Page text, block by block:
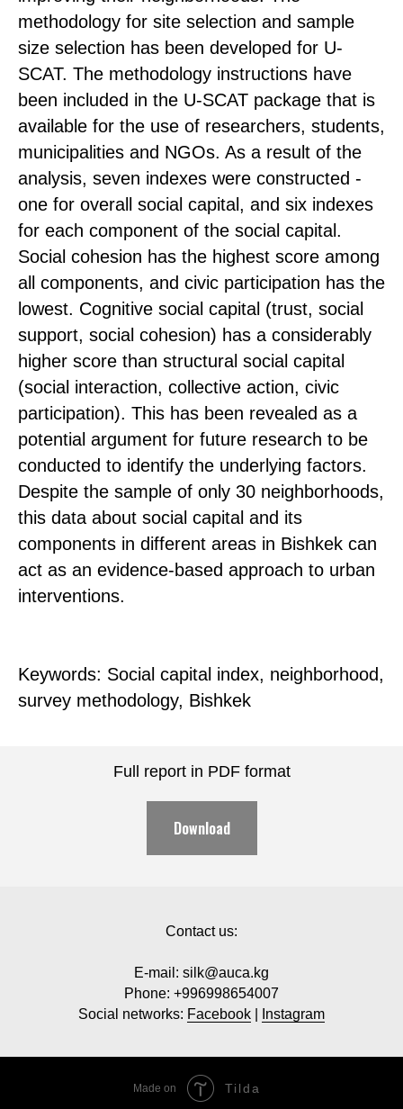
methodology for site selection and sample
size selection has been developed for U-
SCAT. The methodology instructions have
been included in the U-SCAT package that is
available for the use of researchers, students,
municipalities and NGOs. As a result of the
analysis, seven indexes were constructed -
one for overall social capital, and six indexes
for each component of the social capital.
Social cohesion has the highest score among
all components, and civic participation has the
lowest. Cognitive social capital (trust, social
support, social cohesion) has a considerably
higher score than structural social capital
(social interaction, collective action, civic
participation). This has been revealed as a
potential argument for future research to be
conducted to identify the underlying factors.
Despite the sample of only 30 neighborhoods,
this data about social capital and its
components in different areas in Bishkek can
act as an evidence-based approach to urban
interventions.
Keywords: Social capital index, neighborhood,
survey methodology, Bishkek
Full report in PDF format
Download
Contact us:
E-mail: silk@auca.kg
Phone: +996998654007
Social networks: Facebook Instagram
Made on Tilda